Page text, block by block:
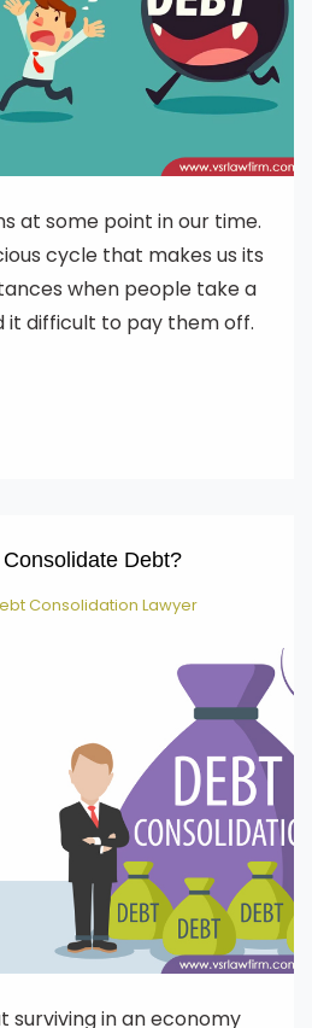
at some point in our time.
cycle that makes us its
when people take a
it difficult to pay them off.
Debt?
Consolidation Lawyer
surviving in an economy